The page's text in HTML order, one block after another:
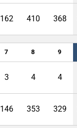
162 410 368
7 8 9
3 4 4
146 353 329